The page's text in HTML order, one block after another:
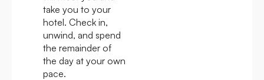
take you to your
hotel. Check in,
unwind, and spend
the remainder of
the day at your own
pace.